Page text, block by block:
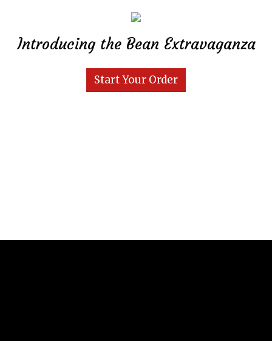
Introducing the Bean Extravaganza
Start Your Order